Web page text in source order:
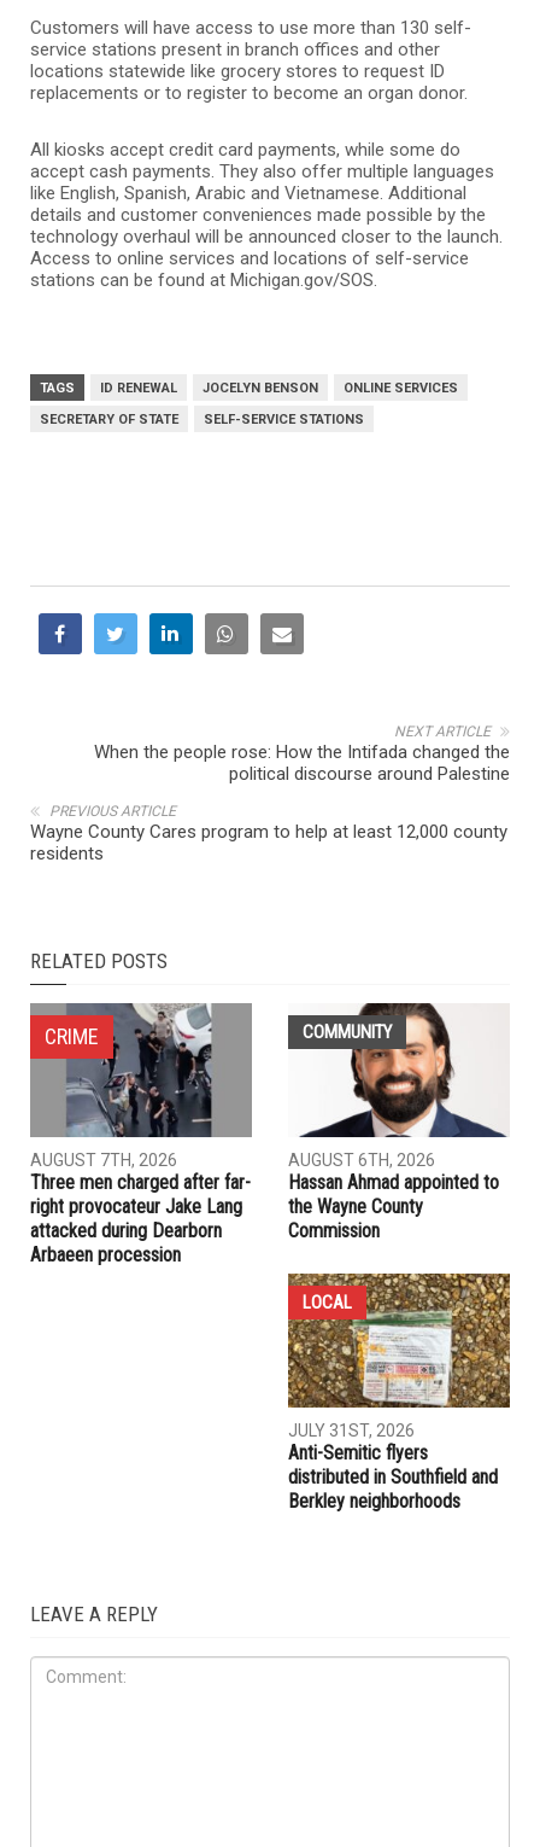
Customers will have access to use more than 130 self-
service stations present in branch offices and other
locations statewide like grocery stores to request ID
replacements or to register to become an organ donor.
All kiosks accept credit card payments, while some do
accept cash payments. They also offer multiple languages
like English, Spanish, Arabic and Vietnamese. Additional
details and customer conveniences made possible by the
technology overhaul will be announced closer to the launch.
Access to online services and locations of self-service
stations can be found at Michigan.gov/SOS.
TAGS ID RENEWAL JOCELYN BENSON
ONLINE SERVICES
SECRETARY OF STATE
SELF-SERVICE STATIONS
NEXT ARTICLE
When the people rose: How the Intifada changed the
political discourse around Palestine
PREVIOUS ARTICLE
Wayne County Cares program to help at least 12,000 county
residents
RELATED POSTS
COMMUNITY
AUGUST 6TH, 2026
Hassan Ahmad appointed to
the Wayne County
Commission